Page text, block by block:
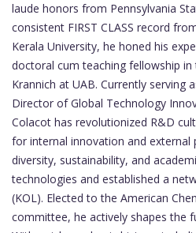
laude honors from Pennsylvania
consistent FIRST CLASS record
Kerala University, he honed his
doctoral cum teaching fellowship in
Krannich at UAB. Currently serving
Director of Global Technology
Colacot has revolutionized R&D
for internal innovation and external
diversity, sustainability, and
technologies and established a
(KOL). Elected to the American
committee, he actively shapes the